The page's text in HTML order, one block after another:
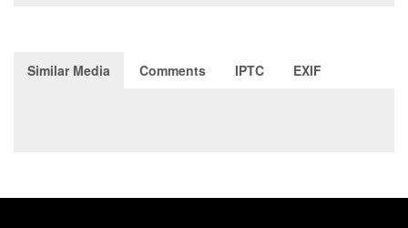
Similar Media Comments IPTC EXIF